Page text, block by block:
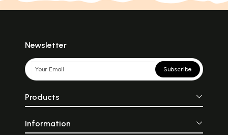
Newsletter
Subscribe
Products
Information